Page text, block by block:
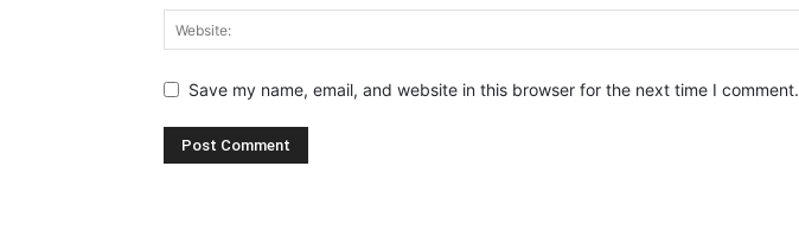
Save my name, email, and website in this browser for the next time I comment.